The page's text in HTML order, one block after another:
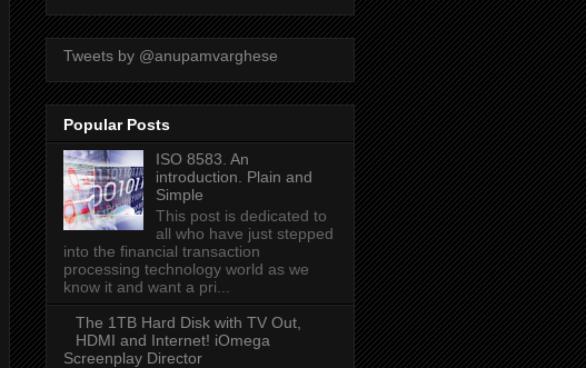
Tweets by @anupamvarghese
Popular Posts
ISO 8583. An
introduction. Plain and
Simple
This post is dedicated to
all who have just stepped
into the financial transaction
processing technology world as we
know it and want a pri...
The 1TB Hard Disk with TV Out,
HDMI and Internet! iOmega
Screenplay Director